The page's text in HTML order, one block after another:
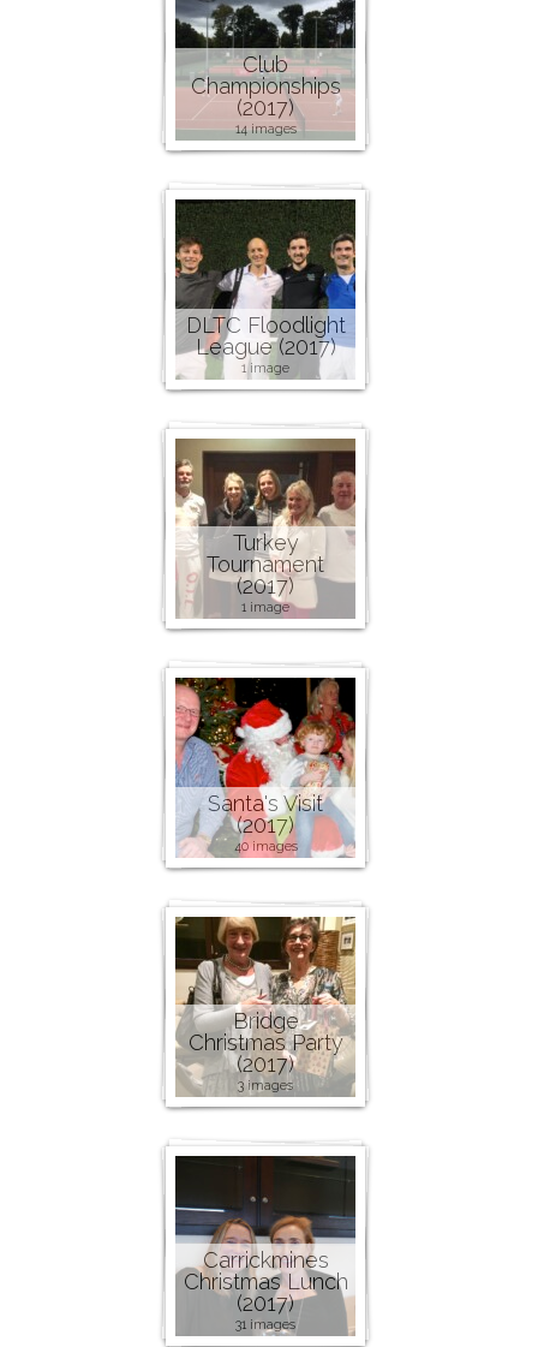
Club
Championships
(2017)
14 images
DLTC Floodlight
League (2017)
1 image
Turkey
Tournament
(2017)
1 image
Santa's Visit
(2017)
40 images
Bridge
Christmas Party
(2017)
3 images
Carrickmines
Christmas Lunch
(2017)
31 images